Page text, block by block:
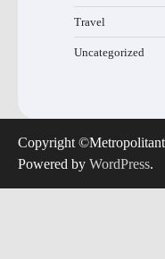
Travel
Uncategorized
Copyright
Powered by WordPress.